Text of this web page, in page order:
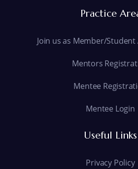
Practice
Join us as Member/
Mentors
Mentee
Mentee Login
Useful Links
Privacy Policy